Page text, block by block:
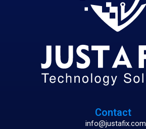
Contact
info@justafix.com